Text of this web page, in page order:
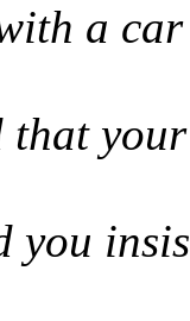
a
that
you